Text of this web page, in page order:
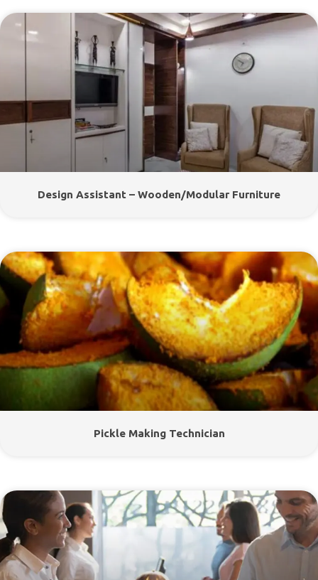
Design Assistant – Wooden/Modular Furniture
Pickle Making Technician